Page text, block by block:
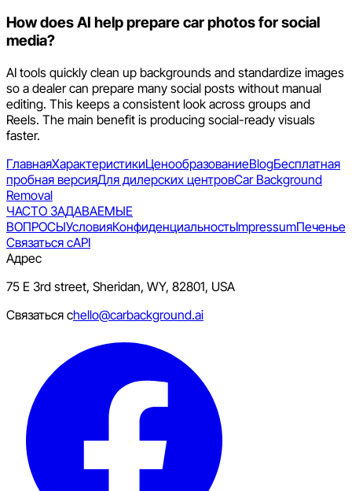
How does AI help prepare car photos for social
media?
AI tools quickly clean up backgrounds and standardize images
so a dealer can prepare many social posts without manual
editing. This keeps a consistent look across groups and
Reels. The main benefit is producing social-ready visuals
faster.
ГлавнаяХарактеристикиЦенообразованиеBlogБесплатная
пробная версияДля дилерских центровCar Background
Removal
ЧАСТО ЗАДАВАЕМЫЕ
ВОПРОСЫУсловияКонфиденциальностьImpressumПеченье
Связаться сAPI
Адрес
75 E 3rd street, Sheridan, WY, 82801, USA
Связаться сhello@carbackground.ai